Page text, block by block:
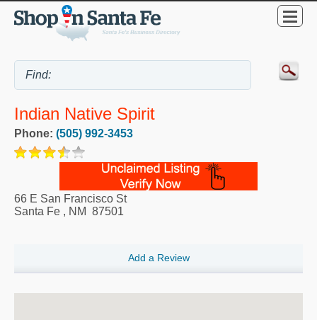
Indian Native Spirit
Phone: (505) 992-3453
66 E San Francisco St
Santa Fe , NM 87501
Add a Review